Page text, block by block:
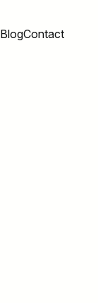
BlogContact